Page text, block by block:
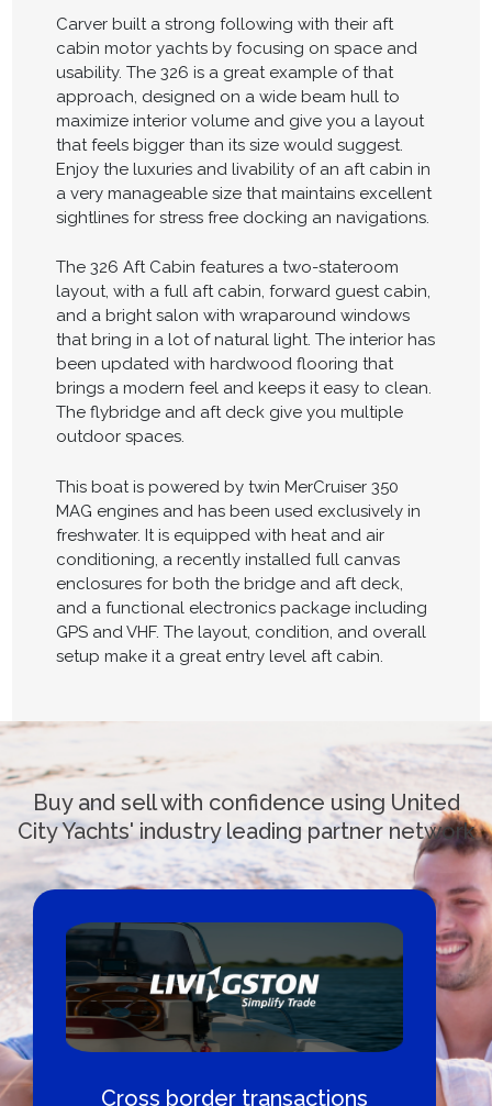
Carver built a strong following with their aft
cabin motor yachts by focusing on space and
usability. The 326 is a great example of that
approach, designed on a wide beam hull to
maximize interior volume and give you a layout
that feels bigger than its size would suggest.
Enjoy the luxuries and livability of an aft cabin in
a very manageable size that maintains excellent
sightlines for stress free docking an navigations.
The 326 Aft Cabin features a two-stateroom
layout, with a full aft cabin, forward guest cabin,
and a bright salon with wraparound windows
that bring in a lot of natural light. The interior has
been updated with hardwood flooring that
brings a modern feel and keeps it easy to clean.
The flybridge and aft deck give you multiple
outdoor spaces.
This boat is powered by twin MerCruiser 350
MAG engines and has been used exclusively in
freshwater. It is equipped with heat and air
conditioning, a recently installed full canvas
enclosures for both the bridge and aft deck,
and a functional electronics package including
GPS and VHF. The layout, condition, and overall
setup make it a great entry level aft cabin.
Buy and sell with confidence using United
City Yachts' industry leading partner network